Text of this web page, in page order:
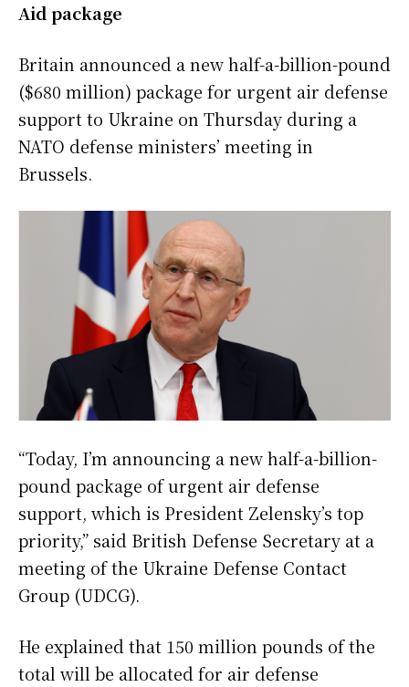
Aid package
Britain announced a new half-a-billion-pound
($680 million) package for urgent air defense
support to Ukraine on Thursday during a
NATO defense ministers’ meeting in
Brussels.
“Today, I’m announcing a new half-a-billion-
pound package of urgent air defense
support, which is President Zelensky’s top
priority,” said British Defense Secretary at a
meeting of the Ukraine Defense Contact
Group (UDCG).
He explained that 150 million pounds of the
total will be allocated for air defense